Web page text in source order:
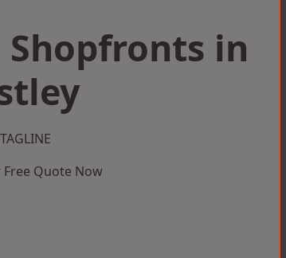
in
TAGLINE
Free Quote Now